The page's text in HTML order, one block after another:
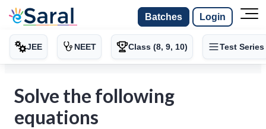
Batches Login
JEE NEET Class (8, 9, 10) Test Series
Solve the following
equations